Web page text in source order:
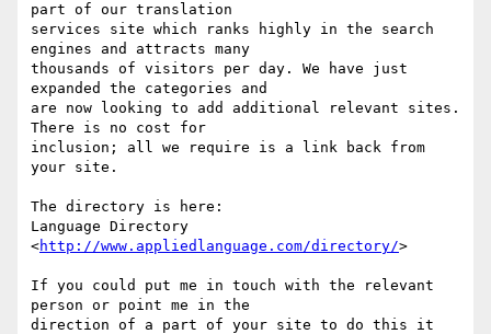
part of our translation
services site which ranks highly in the search
engines and attracts many
thousands of visitors per day. We have just
expanded the categories and
are now looking to add additional relevant sites.
There is no cost for
inclusion; all we require is a link back from
your site.
The directory is here:
Language Directory
<http://www.appliedlanguage.com/directory/>
If you could put me in touch with the relevant
person or point me in the
direction of a part of your site to do this it